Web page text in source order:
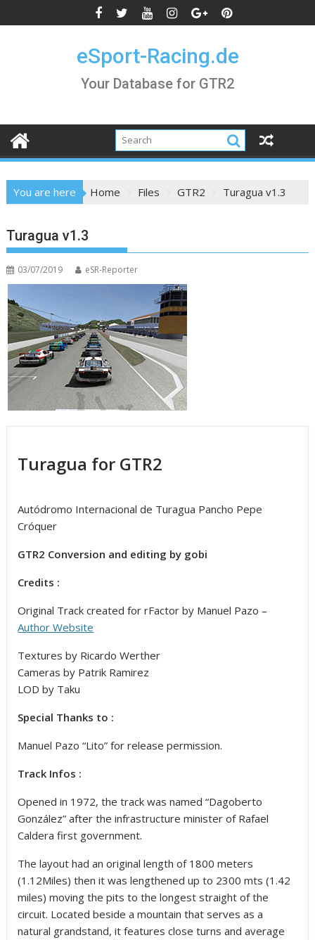
to
eSport-Racing.de
Your Database for GTR2
You are here Home Files GTR2 Turagua v1.3
Turagua v1.3
03/07/2019 eSR-Reporter
Turagua for GTR2
Autódromo Internacional de Turagua Pancho Pepe
Cróquer
GTR2 Conversion and editing by gobi
Credits :
Original Track created for rFactor by Manuel Pazo –
Author Website
Textures by Ricardo Werther
Cameras by Patrik Ramirez
LOD by Taku
Special Thanks to :
Manuel Pazo “Lito” for release permission.
Track Infos :
Opened in 1972, the track was named “Dagoberto
González” after the infrastructure minister of Rafael
Caldera first government.
The layout had an original length of 1800 meters
(1.12Miles) then it was lengthened up to 2300 mts (1.42
miles) moving the pits to the longest straight of the
circuit. Located beside a mountain that serves as a
natural grandstand, it features close turns and average